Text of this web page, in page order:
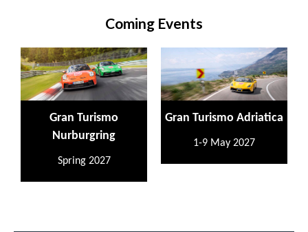
Coming Events
Gran Turismo
Nurburgring
Spring 2027
Gran Turismo Adriatica
1-9 May 2027